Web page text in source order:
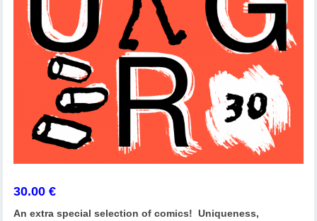
30.00€
An extra special selection of comics! Uniqueness,